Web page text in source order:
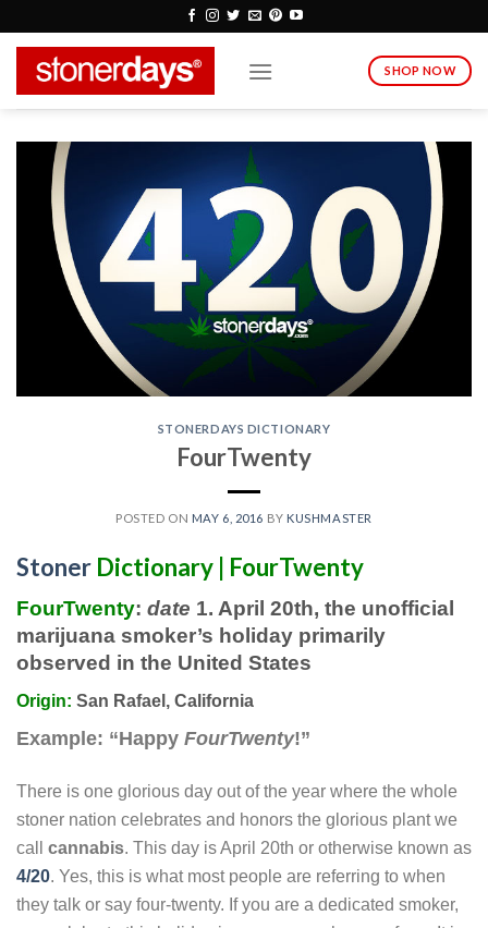
content
SHOP NOW
STONERDAYS DICTIONARY
FourTwenty
POSTED ON MAY 6, 2016 BY KUSHMASTER
Stoner Dictionary | FourTwenty
FourTwenty: date 1. April 20th, the unofficial
marijuana smoker’s holiday primarily
observed in the United States
Origin: San Rafael, California
Example: “Happy FourTwenty!”
There is one glorious day out of the year where the whole
stoner nation celebrates and honors the glorious plant we
call cannabis. This day is April 20th or otherwise known as
4/20. Yes, this is what most people are referring to when
they talk or say four-twenty. If you are a dedicated smoker,